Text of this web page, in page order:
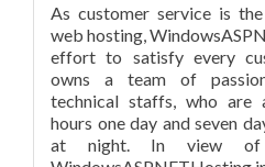
As customer service is
web hosting,
effort to satisfy every
owns a team of
technical staffs, who are
hours one day and seven
at night. In view of